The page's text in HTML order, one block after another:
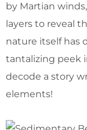
by Martian
layers to reveal
nature itself has
tantalizing peek
decode a story
elements!